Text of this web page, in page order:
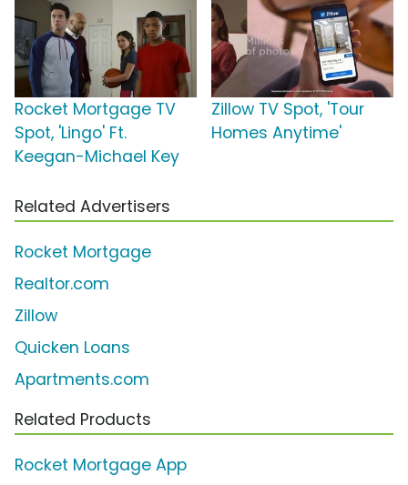
Rocket Mortgage TV
Spot, 'Lingo' Ft.
Keegan-Michael Key
Zillow TV Spot, 'Tour
Homes Anytime'
Related Advertisers
Rocket Mortgage
Realtor.com
Zillow
Quicken Loans
Apartments.com
Related Products
Rocket Mortgage App